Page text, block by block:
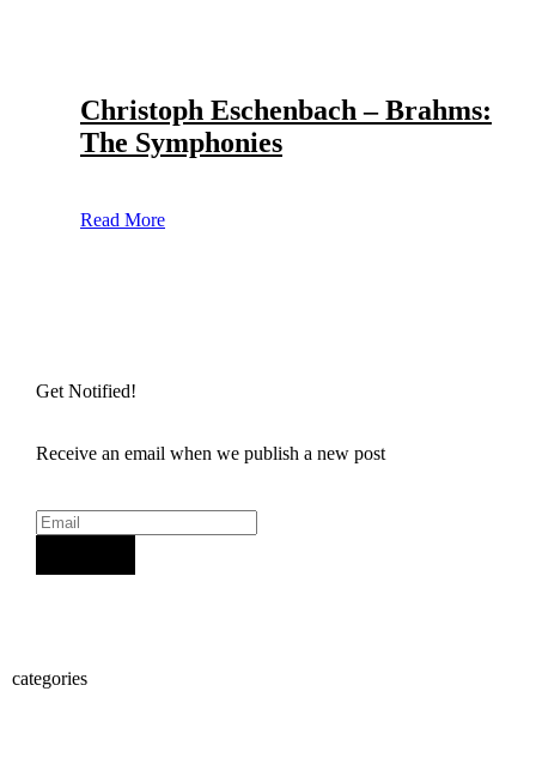
Christoph Eschenbach – Brahms:
The Symphonies
Read More
Get Notified!
Receive an email when we publish a new post
categories